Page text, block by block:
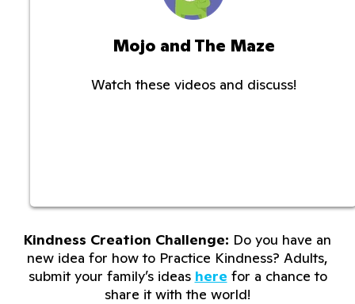
Mojo and The Maze
Watch these videos and discuss!
Kindness Creation Challenge: Do you have an
new idea for how to Practice Kindness? Adults,
submit your family’s ideas here for a chance to
share it with the world!